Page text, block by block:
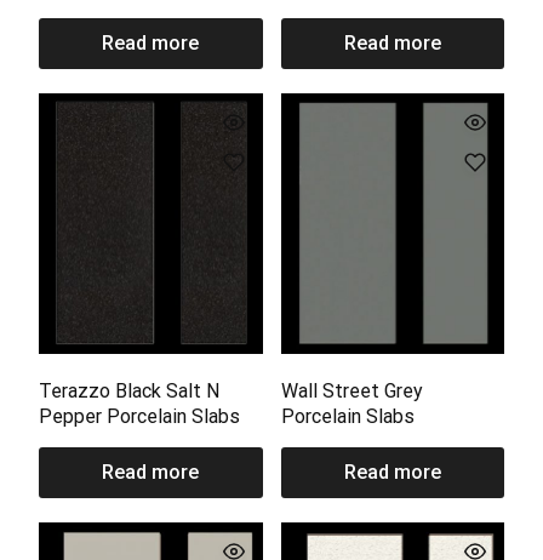
Read more Read more
Terazzo Black Salt N
Pepper Porcelain Slabs
Read more
Wall Street Grey
Porcelain Slabs
Read more